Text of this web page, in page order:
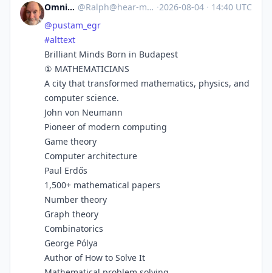
Omnivore @Ralph@hear-me.social ·2026-08-04 · 14:40 UTC
@pustam_egr
#alttext
Brilliant Minds Born in Budapest
① MATHEMATICIANS
A city that transformed mathematics, physics, and
computer science.
John von Neumann
Pioneer of modern computing
Game theory
Computer architecture
Paul Erdős
1,500+ mathematical papers
Number theory
Graph theory
Combinatorics
George Pólya
Author of How to Solve It